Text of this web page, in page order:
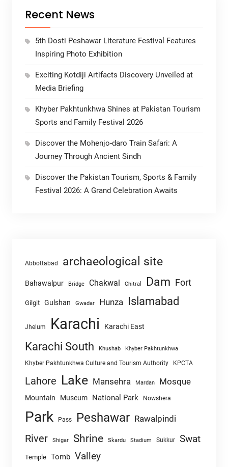
Recent News
5th Dosti Peshawar Literature Festival Features
Inspiring Photo Exhibition
Exciting Kotdiji Artifacts Discovery Unveiled at
Media Briefing
Khyber Pakhtunkhwa Shines at Pakistan Tourism
Sports and Family Festival 2026
Discover the Mohenjo-daro Train Safari: A
Journey Through Ancient Sindh
Discover the Pakistan Tourism, Sports & Family
Festival 2026: A Grand Celebration Awaits
Abbottabad archaeological site
Bahawalpur Bridge Chakwal Chitral Dam Fort
Gilgit Gulshan Gwadar Hunza Islamabad
Jhelum Karachi Karachi East
Karachi South Khushab Khyber Pakhtunkhwa
Khyber Pakhtunkhwa Culture and Tourism Authority KPCTA
Lahore Lake Mansehra Mardan Mosque
Mountain Museum National Park Nowshera
Park Pass Peshawar Rawalpindi
River Shigar Shrine Skardu Stadium Sukkur Swat
Temple Tomb Valley